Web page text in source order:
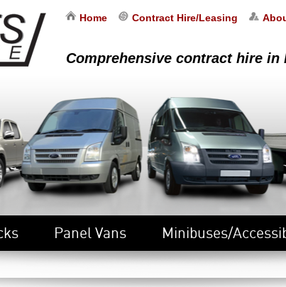
Home Contract Hire/Leasing
Comprehensive contract hire
Panel Vans Minibuses/